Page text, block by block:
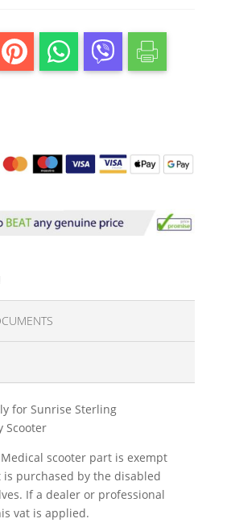
for Sunrise Sterling
Scooter
scooter part is exempt
is purchased by the disabled
If a dealer or professional
vat is applied.